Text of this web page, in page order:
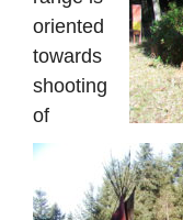
oriented
towards
shooting
of